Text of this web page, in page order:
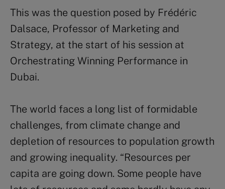
This was the question posed by Frédéric
Dalsace, Professor of Marketing and
Strategy, at the start of his session at
Orchestrating Winning Performance in
Dubai.
The world faces a long list of formidable
challenges, from climate change and
depletion of resources to population growth
and growing inequality. “Resources per
capita are going down. Some people have